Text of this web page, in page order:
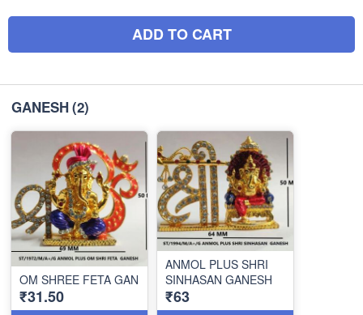
ADD TO CART
GANESH(2)
OM SHREE FETA GAN
₹31.50
ANMOL PLUS SHRI
SINHASAN GANESH
₹63